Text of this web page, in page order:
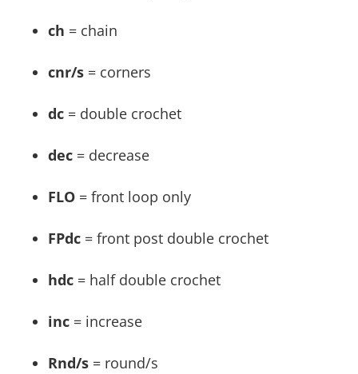
ch = chain
cnr/s = corners
dc = double crochet
dec = decrease
FLO = front loop only
FPdc = front post double crochet
hdc = half double crochet
inc = increase
Rnd/s = round/s